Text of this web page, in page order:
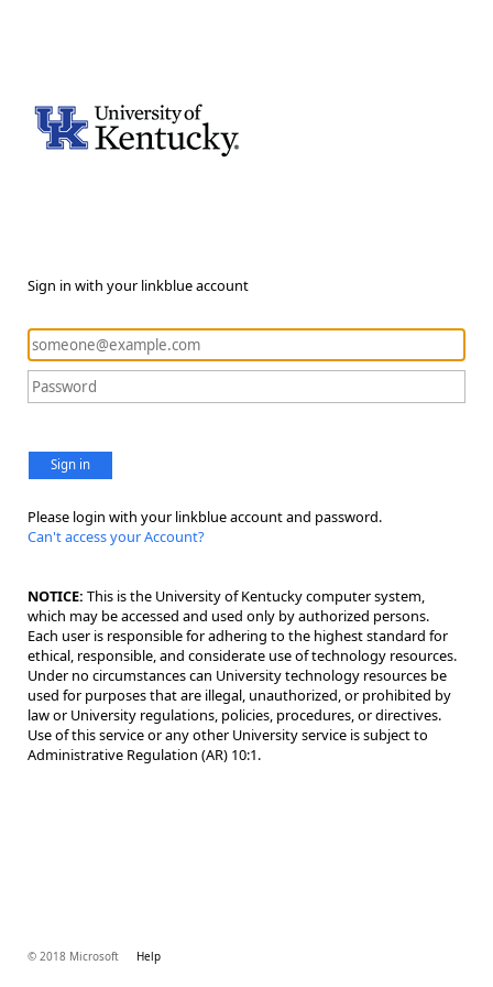
Sign in with your linkblue account
Sign in
Please login with your linkblue account and password.
Can't access your Account?
NOTICE: This is the University of Kentucky computer system,
which may be accessed and used only by authorized persons.
Each user is responsible for adhering to the highest standard for
ethical, responsible, and considerate use of technology resources.
Under no circumstances can University technology resources be
used for purposes that are illegal, unauthorized, or prohibited by
law or University regulations, policies, procedures, or directives.
Use of this service or any other University service is subject to
Administrative Regulation (AR) 10:1.
© 2018 Microsoft Help